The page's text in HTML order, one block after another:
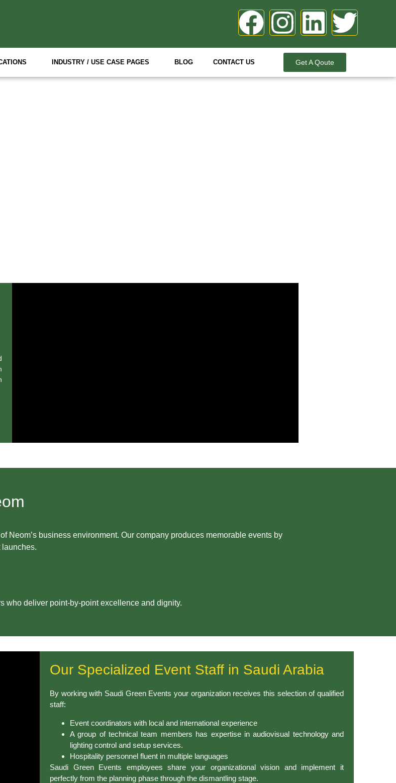
INDUSTRY / USE CASE PAGES BLOG CONTACT US Get A Qoute
business environment. Our company produces memorable events by
who deliver point-by-point excellence and dignity.
Our Specialized Event Staff in Saudi Arabia
By working with Saudi Green Events your organization receives this selection of qualified
staff:
Event coordinators with local and international experience
A group of technical team members has expertise in audiovisual technology and
lighting control and setup services.
Hospitality personnel fluent in multiple languages
Saudi Green Events employees share your organizational vision and implement it
perfectly from the planning phase through the dismantling stage.